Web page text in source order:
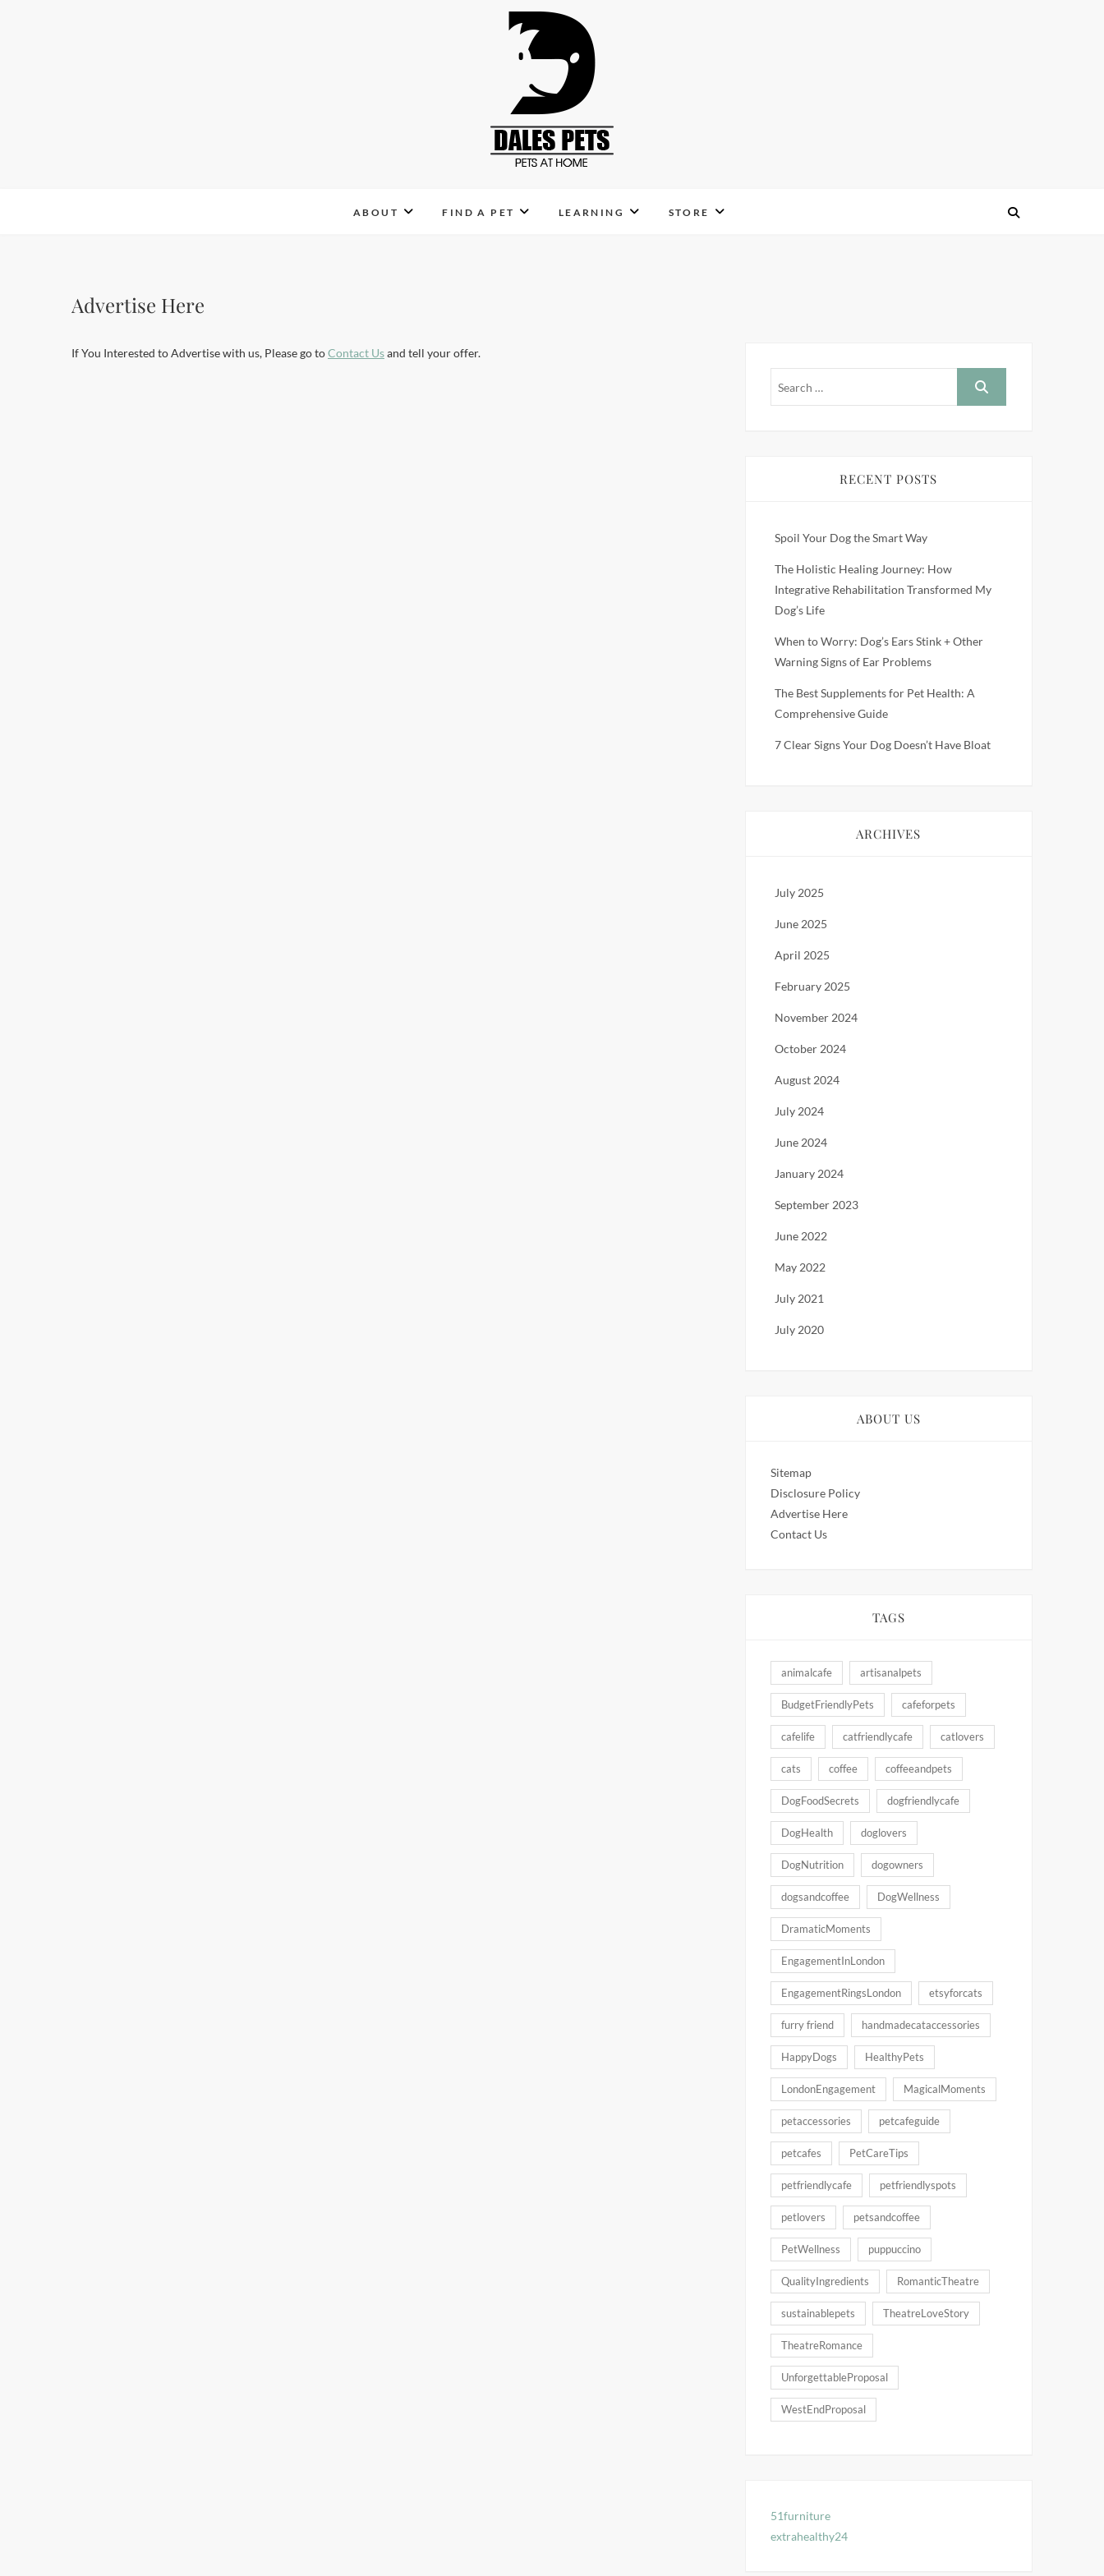
ABOUT FIND A PET LEARNING STORE
Advertise Here
If You Interested to Advertise with us, Please go toContact Usand tell your offer.
RECENT POSTS
Spoil Your Dog the Smart Way
The Holistic Healing Journey: How
Integrative Rehabilitation Transformed My
Dog’s Life
When to Worry: Dog’s Ears Stink + Other
Warning Signs of Ear Problems
The Best Supplements for Pet Health: A
Comprehensive Guide
7 Clear Signs Your Dog Doesn’t Have Bloat
ARCHIVES
July 2025
June 2025
April 2025
February 2025
November 2024
October 2024
August 2024
July 2024
June 2024
January 2024
September 2023
June 2022
May 2022
July 2021
July 2020
ABOUT US
Sitemap
Disclosure Policy
Advertise Here
Contact Us
TAGS
animalcafe artisanalpets
BudgetFriendlyPets cafeforpets
cafelife catfriendlycafe catlovers
cats coffee coffeeandpets
DogFoodSecrets dogfriendlycafe
DogHealth doglovers
DogNutrition dogowners
dogsandcoffee DogWellness
DramaticMoments
EngagementInLondon
EngagementRingsLondon etsyforcats
furry friend handmadecataccessories
HappyDogs HealthyPets
LondonEngagement MagicalMoments
petaccessories petcafeguide
petcafes PetCareTips
petfriendlycafe petfriendlyspots
petlovers petsandcoffee
PetWellness puppuccino
QualityIngredients RomanticTheatre
sustainablepets TheatreLoveStory
TheatreRomance
UnforgettableProposal
WestEndProposal
51furniture
extrahealthy24